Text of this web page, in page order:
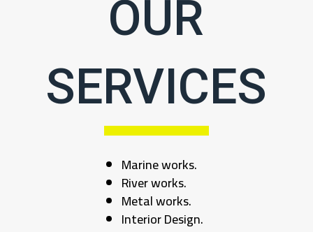
OUR
SERVICES
Marine works.
River works.
Metal works.
Interior Design.